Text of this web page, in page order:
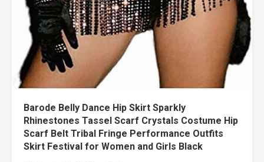
Barode Belly Dance Hip Skirt Sparkly
Rhinestones Tassel Scarf Crystals Costume Hip
Scarf Belt Tribal Fringe Performance Outfits
Skirt Festival for Women and Girls Black